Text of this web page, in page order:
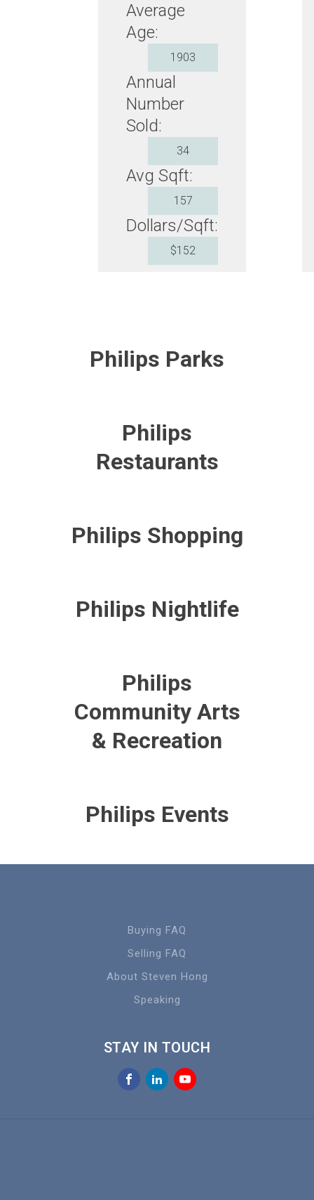
Average
Age:
1903
Annual
Number
Sold:
34
Avg Sqft:
157
Dollars/Sqft:
$152
Philips Parks
Philips
Restaurants
Philips Shopping
Philips Nightlife
Philips
Community Arts
& Recreation
Philips Events
Buying FAQ
Selling FAQ
About Steven Hong
Speaking
STAY IN TOUCH